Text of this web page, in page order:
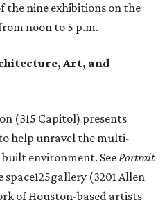
the nine exhibitions on the
noon to 5 p.m.
Art, and
(315 Capitol) presents
help unravel the multi-
environment. SeePortrait
space125gallery (3201 Allen
of Houston-based artists